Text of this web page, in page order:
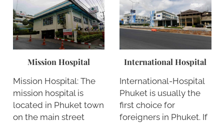
Mission Hospital
Mission Hospital: The
mission hospital is
located in Phuket town
on the main street
International Hospital
International-Hospital
Phuket is usually the
first choice for
foreigners in Phuket. If